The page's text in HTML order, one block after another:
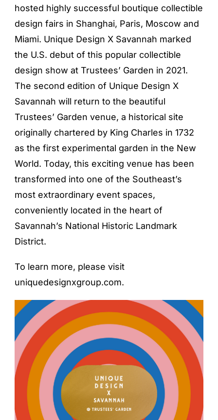
hosted highly successful boutique collectible
design fairs in Shanghai, Paris, Moscow and
Miami. Unique Design X Savannah marked
the U.S. debut of this popular collectible
design show at Trustees’ Garden in 2021.
The second edition of Unique Design X
Savannah will return to the beautiful
Trustees’ Garden venue, a historical site
originally chartered by King Charles in 1732
as the first experimental garden in the New
World. Today, this exciting venue has been
transformed into one of the Southeast’s
most extraordinary event spaces,
conveniently located in the heart of
Savannah’s National Historic Landmark
District.
To learn more, please visit
uniquedesignxgroup.com.